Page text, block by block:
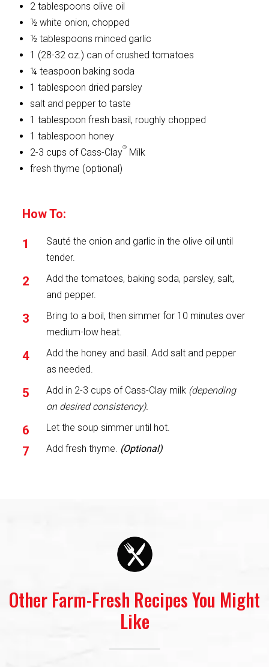
2 tablespoons olive oil
½ white onion, chopped
½ tablespoons minced garlic
1 (28-32 oz.) can of crushed tomatoes
¼ teaspoon baking soda
1 tablespoon dried parsley
salt and pepper to taste
1 tablespoon fresh basil, roughly chopped
1 tablespoon honey
2-3 cups of Cass-Clay® Milk
fresh thyme (optional)
How To:
Sauté the onion and garlic in the olive oil until
tender.
Add the tomatoes, baking soda, parsley, salt,
and pepper.
Bring to a boil, then simmer for 10 minutes over
medium-low heat.
Add the honey and basil. Add salt and pepper
as needed.
Add in 2-3 cups of Cass-Clay milk (depending
on desired consistency).
Let the soup simmer until hot.
Add fresh thyme. (Optional)
Other Farm-Fresh Recipes You Might
Like